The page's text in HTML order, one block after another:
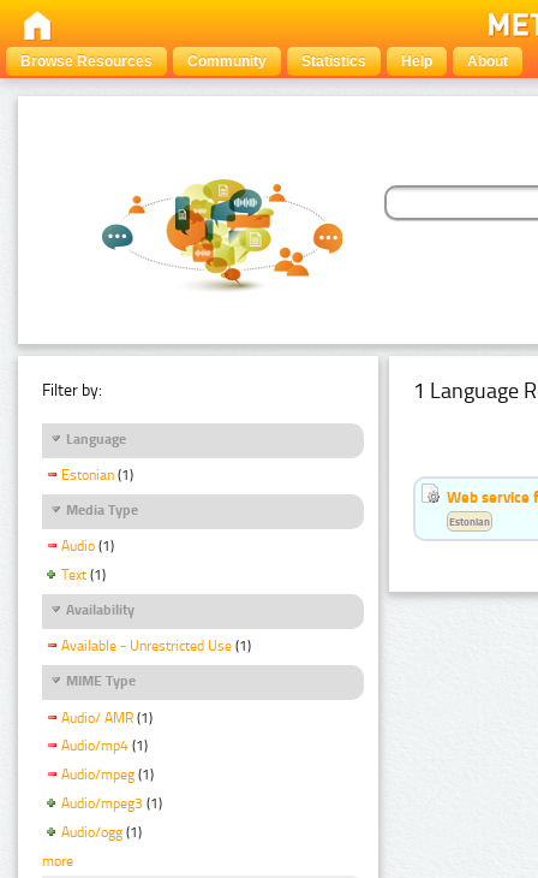
Browse Resources Community Statistics Help About
Filter by:
Language
Estonian (1)
Media Type
Audio (1)
Text (1)
Availability
Available - Unrestricted Use (1)
MIME Type
Audio/ AMR (1)
Audio/mp4 (1)
Audio/mpeg (1)
Audio/mpeg3 (1)
Audio/ogg (1)
more
1 Language
Web service
Estonian